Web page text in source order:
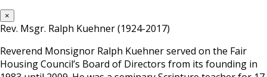
×
Rev. Msgr. Ralph Kuehner (1924-2017)
Reverend Monsignor Ralph Kuehner served on the Fair
Housing Council’s Board of Directors from its founding in